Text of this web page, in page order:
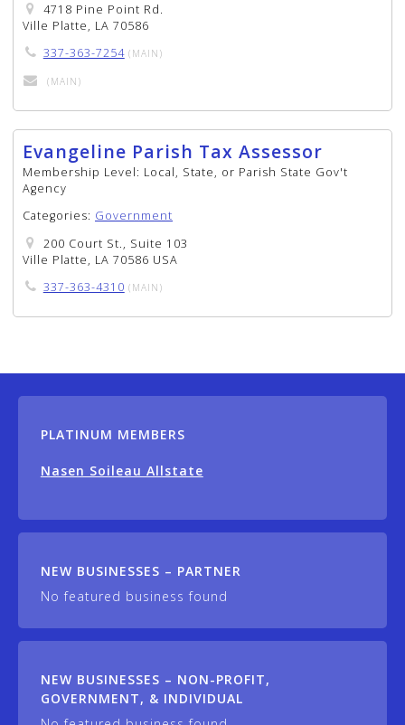
4718 Pine Point Rd.
Ville Platte, LA 70586
337-363-7254(MAIN)
(MAIN)
Evangeline Parish Tax Assessor
Membership Level: Local, State, or Parish State Gov't
Agency
Categories: Government
200 Court St., Suite 103
Ville Platte, LA 70586 USA
337-363-4310 (MAIN)
PLATINUM MEMBERS
Nasen Soileau Allstate
NEW BUSINESSES – PARTNER
No featured business found
NEW BUSINESSES – NON-PROFIT,
GOVERNMENT, & INDIVIDUAL